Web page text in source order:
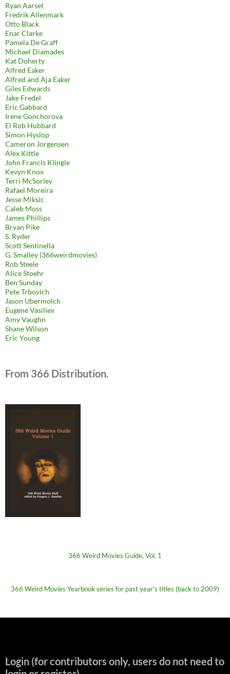
Ryan Aarset
Fredrik Allenmark
Otto Black
Enar Clarke
Pamela De Graff
Michael Diamades
Kat Doherty
Alfred Eaker
Alfred and Aja Eaker
Giles Edwards
Jake Fredel
Eric Gabbard
Irene Gonchorova
El Rob Hubbard
Simon Hyslop
Cameron Jorgensen
Alex Kittle
John Francis Klingle
Kevyn Knox
Terri McSorley
Rafael Moreira
Jesse Miksic
Caleb Moss
James Phillips
Bryan Pike
S. Ryder
Scott Sentinella
G. Smalley (366weirdmovies)
Rob Steele
Alice Stoehr
Ben Sunday
Pete Trbovich
Jason Ubermolch
Eugene Vasiliev
Amy Vaughn
Shane Wilson
Eric Young
From 366 Distribution.
366 Weird Movies Guide, Vol. 1
366 Weird Movies Yearbook series for past year's titles (back to 2009)
Login (for contributors only, users do not need to